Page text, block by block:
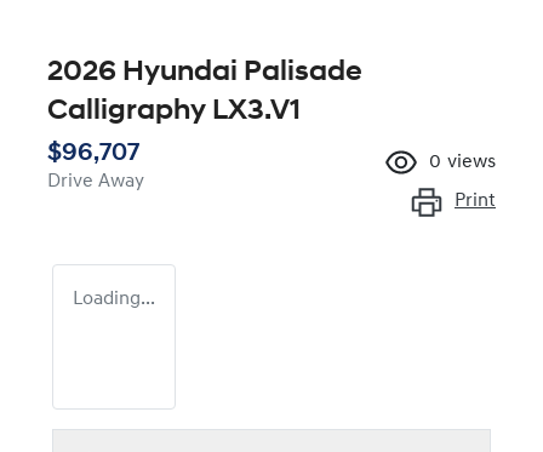
2026 Hyundai Palisade
Calligraphy LX3.V1
$96,707
Drive Away
0 views
Print
Loading...